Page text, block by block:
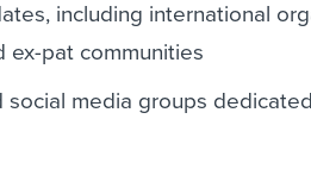
including international
ex-pat communities
media groups